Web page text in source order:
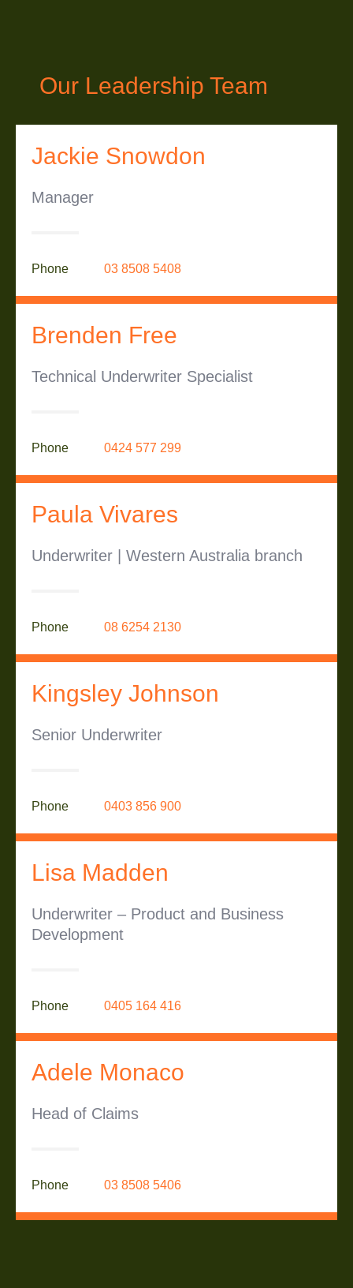
Our Leadership Team
Jackie Snowdon
Manager
Phone 03 8508 5408
Brenden Free
Technical Underwriter Specialist
Phone 0424 577 299
Paula Vivares
Underwriter | Western Australia branch
Phone 08 6254 2130
Kingsley Johnson
Senior Underwriter
Phone 0403 856 900
Lisa Madden
Underwriter – Product and Business
Development
Phone 0405 164 416
Adele Monaco
Head of Claims
Phone 03 8508 5406